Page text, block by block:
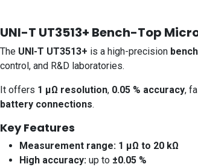
UNI-T UT3513+ Bench-Top
The UNI-T UT3513+ is a high-precision
control, and R&D laboratories.
It offers 1 µΩ resolution, 0.05 % accuracy,
battery connections.
Key Features
Measurement range: 1 µΩ to 20 kΩ
High accuracy: up to ±0.05 %